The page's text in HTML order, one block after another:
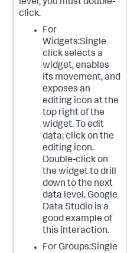
level, you must double-
click.
For
Widgets:Single
click selects a
widget, enables
its movement, and
exposes an
editing icon at the
top right of the
widget. To edit
data, click on the
editing icon.
Double-click on
the widget to drill
down to the next
data level. Google
Data Studio is a
good example of
this interaction.
For Groups:Single